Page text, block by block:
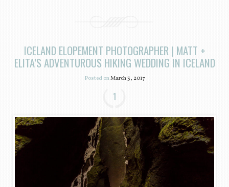
ICELAND ELOPEMENT PHOTOGRAPHER | MATT +
ELITA’S ADVENTUROUS HIKING WEDDING IN ICELAND
Posted onMarch 3, 2017
1